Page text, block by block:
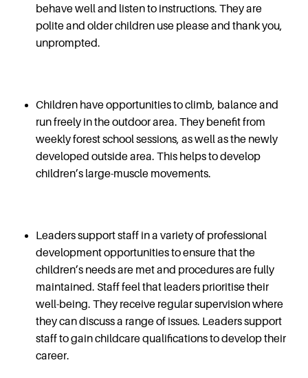
behave well and listen to instructions. They are
polite and older children use please and thank you,
unprompted.
Children have opportunities to climb, balance and
run freely in the outdoor area. They benefit from
weekly forest school sessions, as well as the newly
developed outside area. This helps to develop
children’s large-muscle movements.
Leaders support staff in a variety of professional
development opportunities to ensure that the
children’s needs are met and procedures are fully
maintained. Staff feel that leaders prioritise their
well-being. They receive regular supervision where
they can discuss a range of issues. Leaders support
staff to gain childcare qualifications to develop their
career.